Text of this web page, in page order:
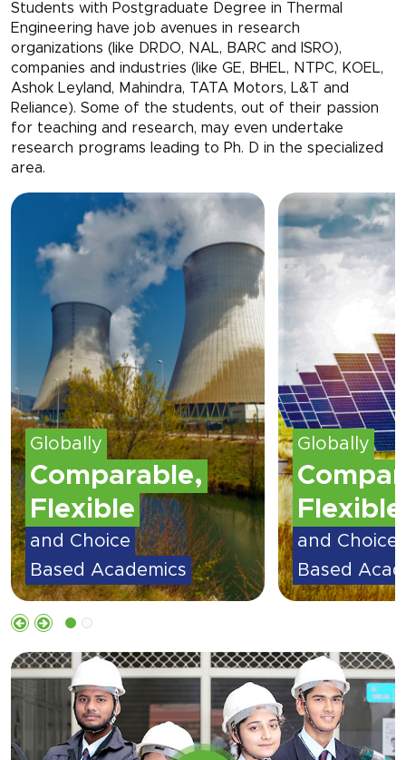
Students with Postgraduate Degree in Thermal
Engineering have job avenues in research
organizations (like DRDO, NAL, BARC and ISRO),
companies and industries (like GE, BHEL, NTPC, KOEL,
Ashok Leyland, Mahindra, TATA Motors, L&T and
Reliance). Some of the students, out of their passion
for teaching and research, may even undertake
research programs leading to Ph. D in the specialized
area.
Globally
Comparable,
Flexible
and Choice
Based Academics
Globally
Flexible
and Choice
Based